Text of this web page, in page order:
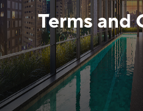
Terms and